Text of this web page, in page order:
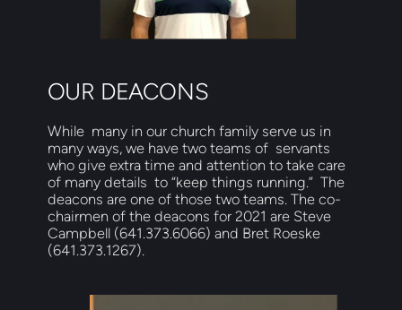
OUR DEACONS
While  many in our church family serve us in
many ways, we have two teams of  servants
who give extra time and attention to take care
of many details  to “keep things running.”  The
deacons are one of those two teams. The co-
chairmen of the deacons for 2021 are Steve
Campbell (641.373.6066) and Bret Roeske
(641.373.1267).